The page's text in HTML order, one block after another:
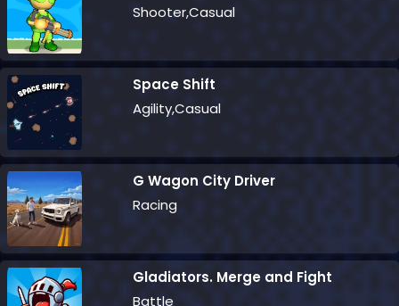
Shooter,Casual
Space Shift
Agility,Casual
G Wagon City Driver
Racing
Gladiators. Merge and Fight
Battle